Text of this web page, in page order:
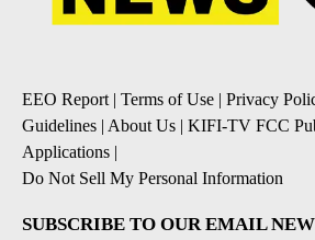
EEO Report| Terms of Use | Privacy
Guidelines | About Us | KIFI-TV FCC
Applications |
Do Not Sell My Personal Information
SUBSCRIBE TO OUR EMAIL